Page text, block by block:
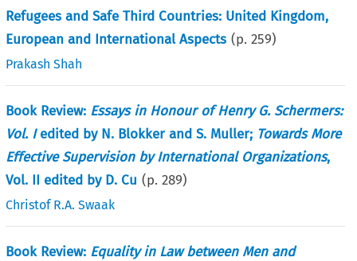
Refugees and Safe Third Countries: United Kingdom,
European and International Aspects (p.259)
Prakash Shah
Book Review: Essays in Honour of Henry G. Schermers:
Vol. Iedited by N. Blokker and S. Muller; Towards More
Effective Supervision by International Organizations,
Vol. II edited by D. Cu (p.289)
Christof R.A. Swaak
Book Review: Equality in Law between Men and